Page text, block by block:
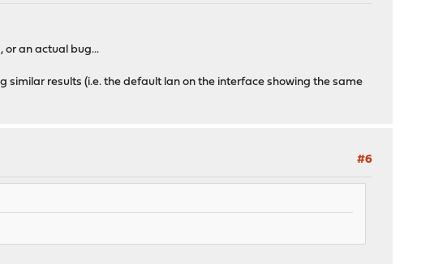
or an actual bug...
results (i.e. the default lan on the interface showing the same
#6